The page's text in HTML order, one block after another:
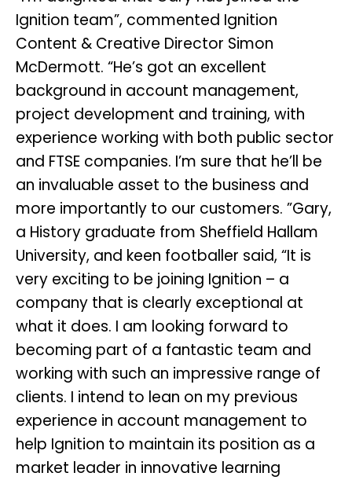
Ignition team”, commented Ignition
Content & Creative Director Simon
McDermott. “He’s got an excellent
background in account management,
project development and training, with
experience working with both public sector
and FTSE companies. I’m sure that he’ll be
an invaluable asset to the business and
more importantly to our customers. ”Gary,
a History graduate from Sheffield Hallam
University, and keen footballer said, “It is
very exciting to be joining Ignition – a
company that is clearly exceptional at
what it does. I am looking forward to
becoming part of a fantastic team and
working with such an impressive range of
clients. I intend to lean on my previous
experience in account management to
help Ignition to maintain its position as a
market leader in innovative learning